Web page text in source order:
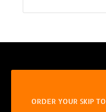
ORDER YOUR SKIP